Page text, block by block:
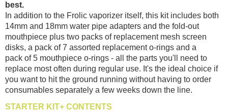
best.
In addition to the Frolic vaporizer itself, this kit includes both
14mm and 18mm water pipe adapters and the fold-out
mouthpiece plus two packs of replacement mesh screen
disks, a pack of 7 assorted replacement o-rings and a
pack of 5 mouthpiece o-rings - all the parts you'll need to
replace most often during regular use. It's the ideal choice if
you want to hit the ground running without having to order
consumables separately a few weeks down the line.
STARTER KIT+ CONTENTS